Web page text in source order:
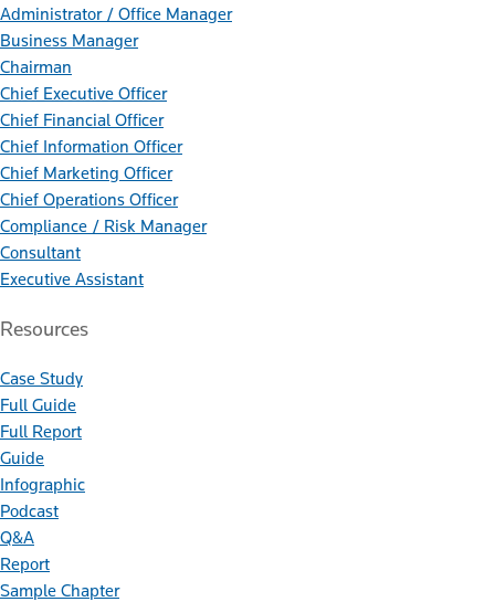
Administrator / Office Manager
Business Manager
Chairman
Chief Executive Officer
Chief Financial Officer
Chief Information Officer
Chief Marketing Officer
Chief Operations Officer
Compliance / Risk Manager
Consultant
Executive Assistant
Resources
Case Study
Full Guide
Full Report
Guide
Infographic
Podcast
Q&A
Report
Sample Chapter